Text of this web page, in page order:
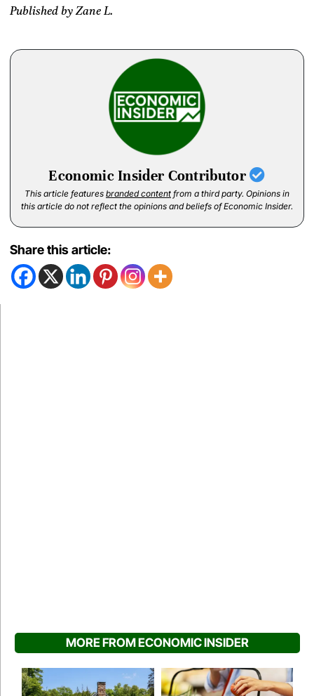
Published by Zane L.
Economic Insider Contributor
This article features branded content from a third party. Opinions in
this article do not reflect the opinions and beliefs of Economic Insider.
Share this article:
MORE FROM ECONOMIC INSIDER